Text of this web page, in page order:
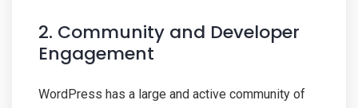
2. Community and Developer
Engagement
WordPress has a large and active community of